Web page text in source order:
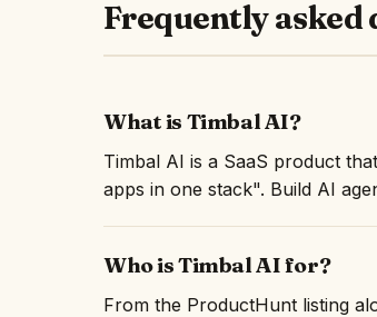
Frequently asked
What is Timbal AI?
Timbal AI is a SaaS product
apps in one stack". Build AI
Who is Timbal AI for?
From the ProductHunt listing